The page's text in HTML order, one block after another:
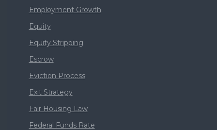
Employment Growth
Equity
Equity Stripping
Escrow
Eviction Process
Exit Strategy
Fair Housing Law
Federal Funds Rate